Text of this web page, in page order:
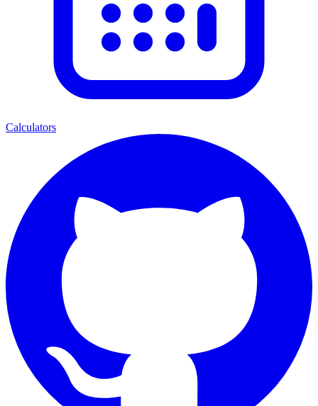
Calculators